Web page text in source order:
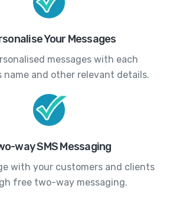
Your Messages
messages with each
name and other relevant details.
way SMS Messaging
with your customers and clients
free two-way messaging.